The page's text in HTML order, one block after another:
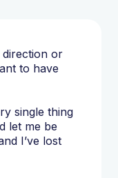
or
to have
single thing
let me be
I’ve lost